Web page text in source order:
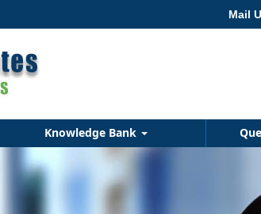
Mail
Knowledge Bank